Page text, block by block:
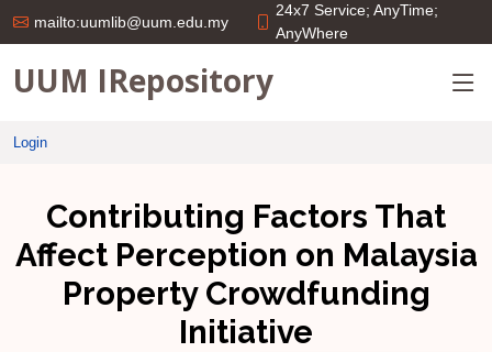
mailto:uumlib@uum.edu.my
24x7 Service; AnyTime;
AnyWhere
UUM IRepository
Login
Contributing Factors That
Affect Perception on Malaysia
Property Crowdfunding
Initiative